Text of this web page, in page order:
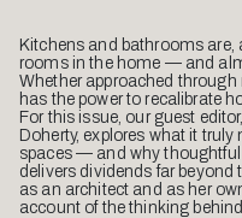
Kitchens and bathrooms are,
rooms in the home — and
Whether approached
has the power to recalibrate
For this issue, our guest
Doherty, explores what it
spaces — and why
delivers dividends far beyond
as an architect and as her
account of the thinking